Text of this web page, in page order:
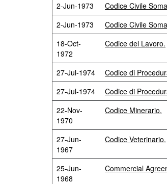
2-Jun-1973
Codice Civile
2-Jun-1973
Codice Civile
18-Oct-
1972
Codice del Lavoro.
27-Jul-1974
Codice di
27-Jul-1974
Codice di
22-Nov-
1970
Codice Minerario.
27-Jun-
1967
Codice Veterinario.
25-Jun-
1968
Commercial